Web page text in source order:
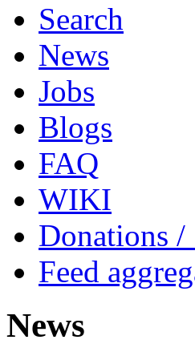
Search
News
Jobs
Blogs
FAQ
WIKI
Donations /
Feed
News